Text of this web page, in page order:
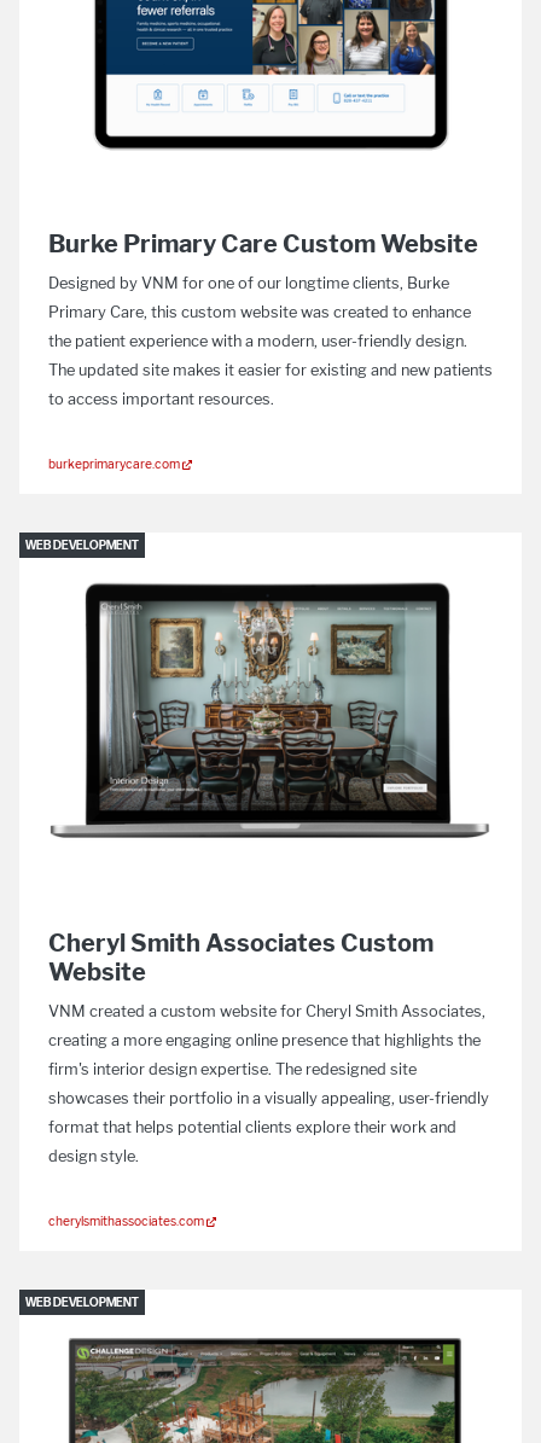
Burke Primary Care Custom Website
Designed by VNM for one of our longtime clients, Burke
Primary Care, this custom website was created to enhance
the patient experience with a modern, user-friendly design.
The updated site makes it easier for existing and new patients
to access important resources.
burkeprimarycare.com
WEB DEVELOPMENT
Cheryl Smith Associates Custom
Website
VNM created a custom website for Cheryl Smith Associates,
creating a more engaging online presence that highlights the
firm's interior design expertise. The redesigned site
showcases their portfolio in a visually appealing, user-friendly
format that helps potential clients explore their work and
design style.
cherylsmithassociates.com
WEB DEVELOPMENT